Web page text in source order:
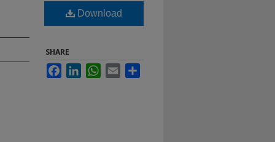
Download
SHARE
FacebookLinkedInWhatsApp
Email